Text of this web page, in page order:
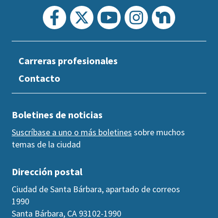
Carreras profesionales
Contacto
Dirección postal
Ciudad de Santa Bárbara, apartado de correos
1990
Santa Bárbara, CA 93102-1990
Boletines de noticias
Suscríbase a uno o más boletines sobre muchos
temas de la ciudad